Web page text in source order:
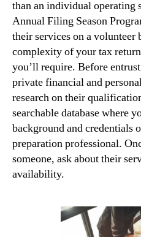
than an individual operating
Annual Filing Season
their services on a volunteer
complexity of your tax
you’ll require. Before
private financial and
research on their
searchable database where
background and credentials
preparation professional.
someone, ask about their
availability.